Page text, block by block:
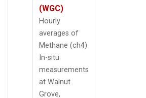
(WGC)
Hourly
averages of
Methane (ch4)
In-situ
measurements
at Walnut
Grove,